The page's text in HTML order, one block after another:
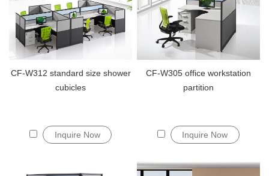
CF-W312 standard size shower
cubicles
Inquire Now
CF-W305 office workstation
partition
Inquire Now